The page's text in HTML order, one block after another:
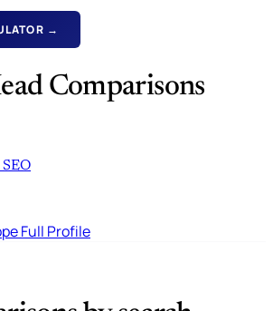
→
Comparisons
SEO
Full Profile